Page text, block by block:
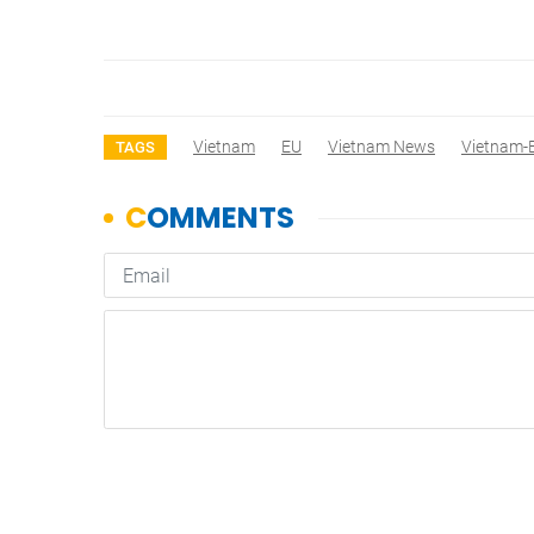
TAGS Vietnam EU Vietnam News Vietnam-